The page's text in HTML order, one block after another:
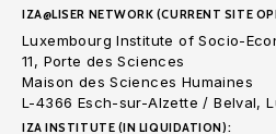
IZA@LISER NETWORK (CURRENT SITE
Luxembourg Institute of Socio-
11, Porte des Sciences
Maison des Sciences Humaines
L-4366 Esch-sur-Alzette / Belval,
IZA INSTITUTE (IN LIQUIDATION):